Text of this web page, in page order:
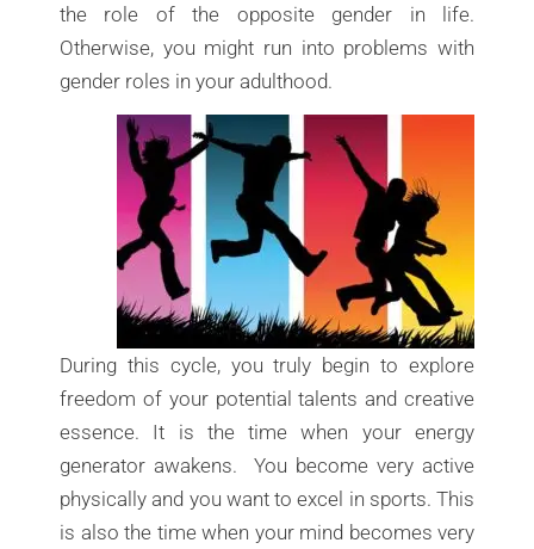
the role of the opposite gender in life.
Otherwise, you might run into problems with
gender roles in your adulthood.
During this cycle, you truly begin to explore
freedom of your potential talents and creative
essence. It is the time when your energy
generator awakens. You become very active
physically and you want to excel in sports. This
is also the time when your mind becomes very